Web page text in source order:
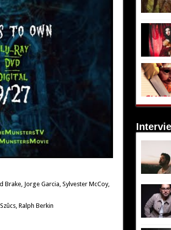
Jorge Garcia, Sylvester McCoy,
Ralph Berkin